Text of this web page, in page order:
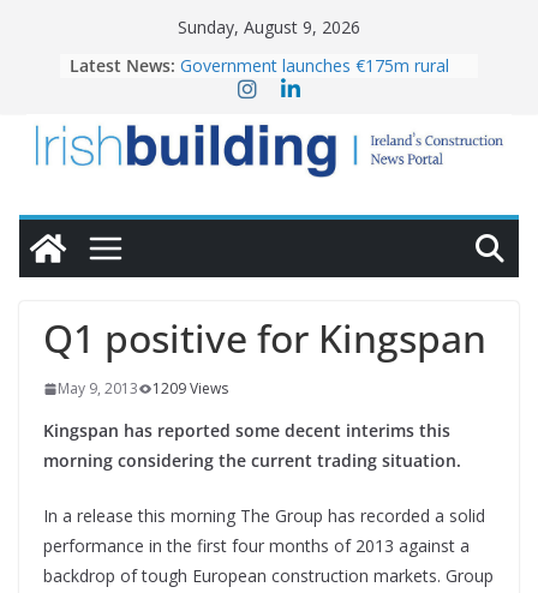
Sunday, August 9, 2026
Latest News: Government launches €175m rural
water investment programme
homes to life
LDA Targets Delivery of 13,000
Homes by 2030 as Pipeline Exceeds
28,000
OPW welcomes the re-opening of
conservation
Q1 positive for Kingspan
May 9, 2013 1209 Views
Kingspan has reported some decent interims this
morning considering the current trading situation.
In a release this morning The Group has recorded a solid
performance in the first four months of 2013 against a
backdrop of tough European construction markets. Group